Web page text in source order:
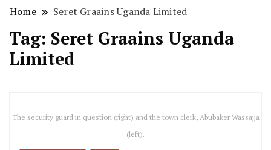
Home Seret Graains Uganda Limited
Tag: Seret Graains Uganda
Limited
The security guard in question (right) and the town clerk, Abubaker Wassajja
(left).